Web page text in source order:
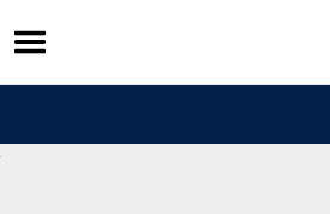
Skip
to
content